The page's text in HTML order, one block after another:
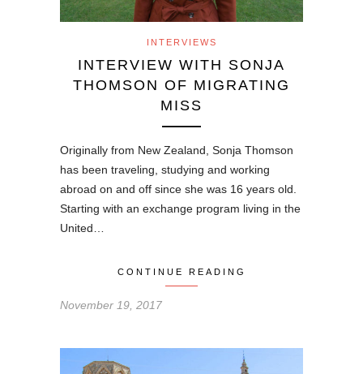
INTERVIEWS
INTERVIEW WITH SONJA
THOMSON OF MIGRATING
MISS
Originally from New Zealand, Sonja Thomson
has been traveling, studying and working
abroad on and off since she was 16 years old.
Starting with an exchange program living in the
United…
CONTINUE READING
November 19, 2017